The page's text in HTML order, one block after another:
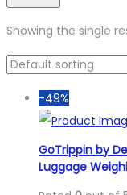
Showing the single
-49%
GoTrippin by
Luggage